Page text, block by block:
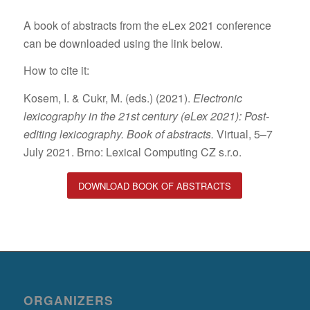
A book of abstracts from the eLex 2021 conference
can be downloaded using the link below.
How to cite it:
Kosem, I. & Cukr, M. (eds.) (2021). Electronic
lexicography in the 21st century (eLex 2021): Post-
editing lexicography. Book of abstracts. Virtual, 5–7
July 2021. Brno: Lexical Computing CZ s.r.o.
DOWNLOAD BOOK OF ABSTRACTS
ORGANIZERS